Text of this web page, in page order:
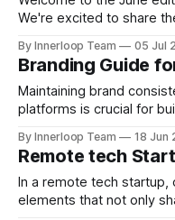
We're excited to share
management experience. 🌟 Feature of the Month
Stories! One of
By Innerloop Team 05 Jul
Branding Guide
Maintaining brand
platforms is crucial for
Develop Brand
guide that describes the
tone of voice, and visual
By Innerloop Team 18 Jun
Remote tech
In a remote tech startup,
elements that not only